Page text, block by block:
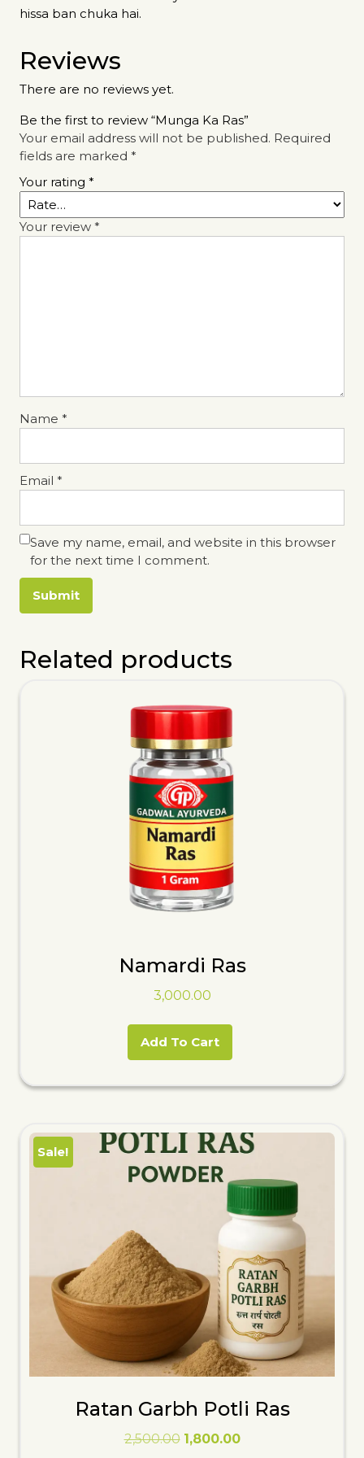
hissa ban chuka hai.
Reviews
There are no reviews yet.
Be the first to review “Munga Ka Ras”
Your email address will not be published. Required
fields are marked *
Your rating *
Your review *
Name *
Email *
Save my name, email, and website in this browser
for the next time I comment.
Related products
Namardi Ras
3,000.00
Add To Cart
Sale!
Ratan Garbh Potli Ras
2,500.00 Original
1,800.00Current